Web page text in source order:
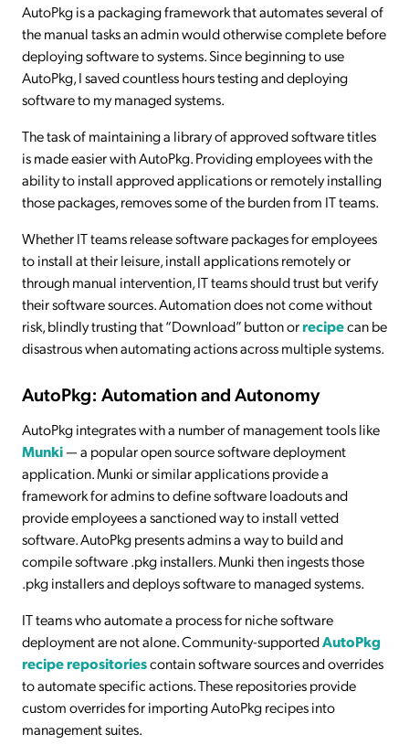
AutoPkg is a packaging framework that automates several of
the manual tasks an admin would otherwise complete before
deploying software to systems. Since beginning to use
AutoPkg, I saved countless hours testing and deploying
software to my managed systems.
The task of maintaining a library of approved software titles
is made easier with AutoPkg. Providing employees with the
ability to install approved applications or remotely installing
those packages, removes some of the burden from IT teams.
Whether IT teams release software packages for employees
to install at their leisure, install applications remotely or
through manual intervention, IT teams should trust but verify
their software sources. Automation does not come without
risk, blindly trusting that “Download” button orrecipecan be
disastrous when automating actions across multiple systems.
AutoPkg: Automation and Autonomy
AutoPkg integrates with a number of management tools like
Munki— a popular open source software deployment
application. Munki or similar applications provide a
framework for admins to define software loadouts and
provide employees a sanctioned way to install vetted
software. AutoPkg presents admins a way to build and
compile software .pkg installers. Munki then ingests those
.pkg installers and deploys software to managed systems.
IT teams who automate a process for niche software
deployment are not alone. Community-supportedAutoPkg
recipe repositoriescontain software sources and overrides
to automate specific actions. These repositories provide
custom overrides for importing AutoPkg recipes into
management suites.